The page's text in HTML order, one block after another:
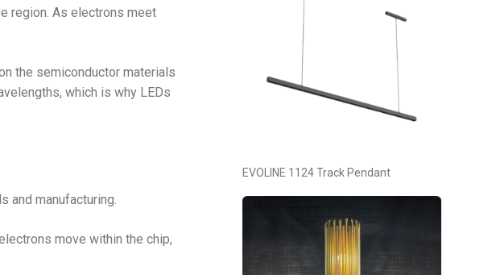
region. As electrons meet
the semiconductor materials
which is why LEDs
and manufacturing.
move within the chip,
EVOLINE 1124 Track Pendant